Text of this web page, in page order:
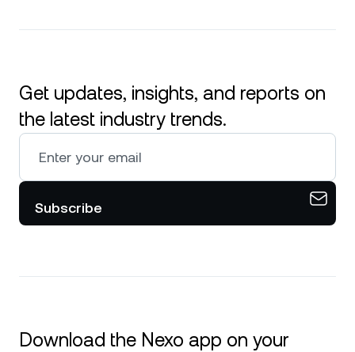
Get updates, insights, and reports on
the latest industry trends.
Subscribe
Download the Nexo app on your